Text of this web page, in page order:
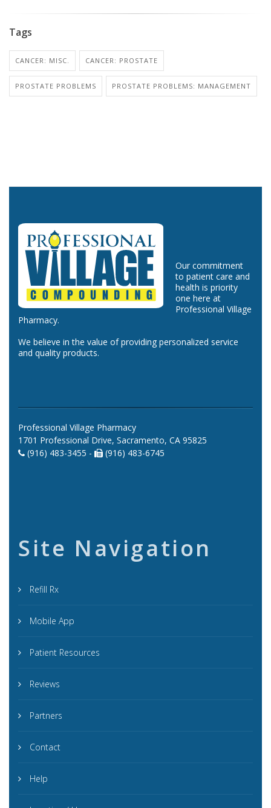
Tags
CANCER: MISC. CANCER: PROSTATE
PROSTATE PROBLEMS PROSTATE PROBLEMS: MANAGEMENT
Our commitment
to patient care and
health is priority
one here at
Professional Village
Pharmacy.
We believe in the value of providing personalized service
and quality products.
Professional Village Pharmacy
1701 Professional Drive, Sacramento, CA 95825
(916) 483-3455 -
(916) 483-6745
Site Navigation
Refill Rx
Mobile App
Patient Resources
Reviews
Partners
Contact
Help